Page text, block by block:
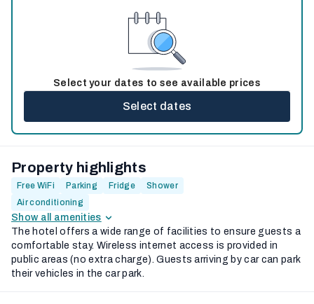
Select your dates to see available prices
Select dates
Property highlights
Free WiFi Parking Fridge
Shower
Air conditioning
Show all amenities
The hotel offers a wide range of facilities to ensure guests a
comfortable stay. Wireless internet access is provided in
public areas (no extra charge). Guests arriving by car can park
their vehicles in the car park.